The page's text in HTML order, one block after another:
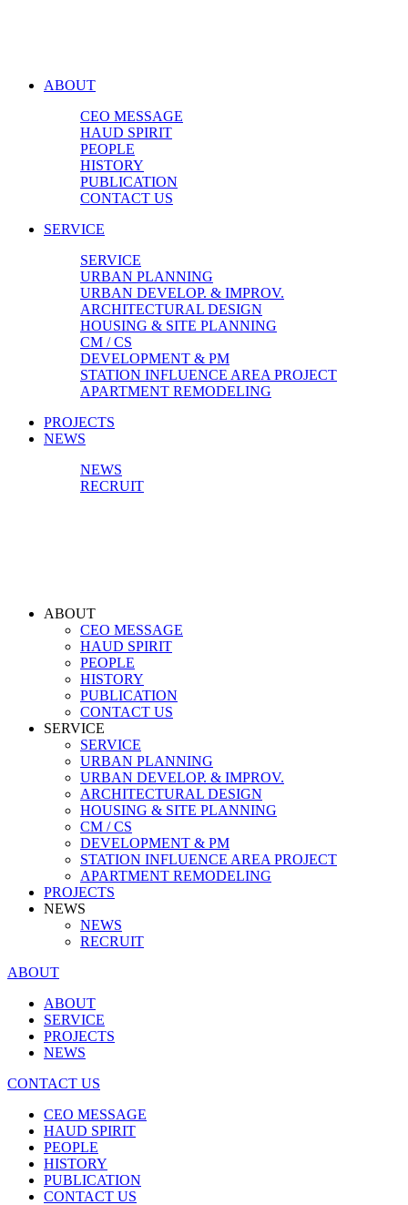
ABOUT
CEO MESSAGE
HAUD SPIRIT
PEOPLE
HISTORY
PUBLICATION
CONTACT US
SERVICE
SERVICE
URBAN PLANNING
URBAN DEVELOP. & IMPROV.
ARCHITECTURAL DESIGN
HOUSING & SITE PLANNING
CM / CS
DEVELOPMENT & PM
STATION INFLUENCE AREA PROJECT
APARTMENT REMODELING
PROJECTS
NEWS
NEWS
RECRUIT
ABOUT
CEO MESSAGE
HAUD SPIRIT
PEOPLE
HISTORY
PUBLICATION
CONTACT US
SERVICE
SERVICE
URBAN PLANNING
URBAN DEVELOP. & IMPROV.
ARCHITECTURAL DESIGN
HOUSING & SITE PLANNING
CM / CS
DEVELOPMENT & PM
STATION INFLUENCE AREA PROJECT
APARTMENT REMODELING
PROJECTS
NEWS
NEWS
RECRUIT
ABOUT
ABOUT
SERVICE
PROJECTS
NEWS
CONTACT US
CEO MESSAGE
HAUD SPIRIT
PEOPLE
HISTORY
PUBLICATION
CONTACT US